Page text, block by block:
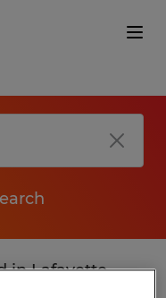
in Lafayette,